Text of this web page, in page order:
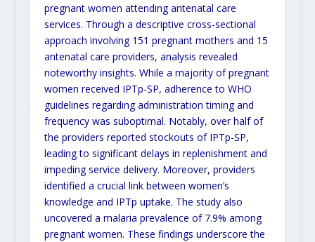
pregnant women attending antenatal care
services. Through a descriptive cross-sectional
approach involving 151 pregnant mothers and 15
antenatal care providers, analysis revealed
noteworthy insights. While a majority of pregnant
women received IPTp-SP, adherence to WHO
guidelines regarding administration timing and
frequency was suboptimal. Notably, over half of
the providers reported stockouts of IPTp-SP,
leading to significant delays in replenishment and
impeding service delivery. Moreover, providers
identified a crucial link between women’s
knowledge and IPTp uptake. The study also
uncovered a malaria prevalence of 7.9% among
pregnant women. These findings underscore the